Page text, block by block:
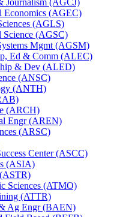
Economics (AGEC)
(AGLS)
(AGSC)
Mgmt (AGSM)
Ed &​ Comm (ALEC)
&​ Dev (ALED)
(ANSC)
(ANTH)
(ARCH)
Engr (AREN)
(ARSC)
Center (ASCC)
(ASIA)
Sciences (ATMO)
(ATTR)
Ag Engr (BAEN)